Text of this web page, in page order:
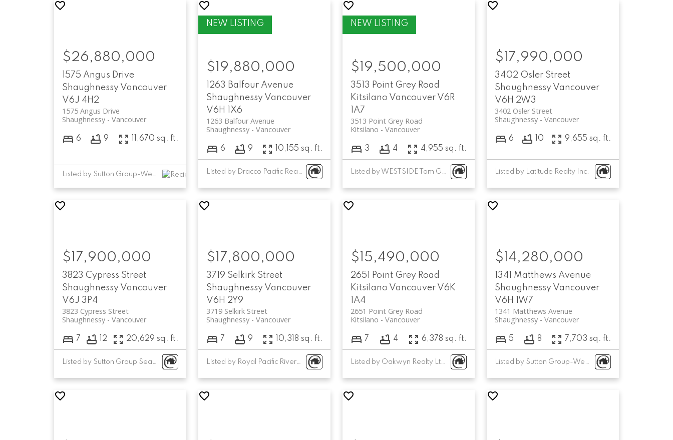
1575 Angus Drive
Shaughnessy Vancouver
V6J 4H2
1575 Angus Drive
Vancouver
Shaughnessy
$26,880,000
6 9 11,670 sq. ft.
Listed by Sutton Group-West Coast Realty
1263 Balfour Avenue
Shaughnessy Vancouver
V6H 1X6
1263 Balfour Avenue
Vancouver
Shaughnessy
$19,880,000
6 9 10,155 sq. ft.
3513 Point Grey Road
Kitsilano Vancouver V6R
1A7
3513 Point Grey Road
Vancouver
Kitsilano
$19,500,000
3 4 4,955 sq. ft.
3402 Osler Street
Shaughnessy Vancouver
V6H 2W3
3402 Osler Street
Vancouver
Shaughnessy
$17,990,000
6 10 9,655 sq. ft.
Listed by Latitude Realty Inc.
3823 Cypress Street
Shaughnessy Vancouver
V6J 3P4
3823 Cypress Street
Vancouver
Shaughnessy
$17,900,000
7 12 20,629 sq. ft.
Listed by Sutton Group Seafair Realty and Luxmore Realty
3719 Selkirk Street
Shaughnessy Vancouver
V6H 2Y9
3719 Selkirk Street
Vancouver
Shaughnessy
$17,800,000
7 9 10,318 sq. ft.
Listed by Royal Pacific Riverside Realty Ltd.
2651 Point Grey Road
Kitsilano Vancouver V6K
1A4
2651 Point Grey Road
Vancouver
Kitsilano
$15,490,000
7 4 6,378 sq. ft.
Listed by Oakwyn Realty Ltd.
1341 Matthews Avenue
Shaughnessy Vancouver
V6H 1W7
1341 Matthews Avenue
Vancouver
Shaughnessy
$14,280,000
5 8 7,703 sq. ft.
Listed by Sutton Group-West Coast Realty